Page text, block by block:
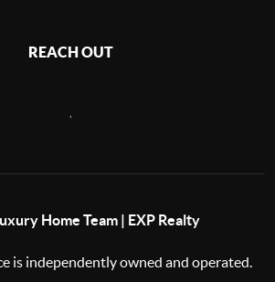
REACH OUT
Home Team | EXP Realty
is independently owned and operated.